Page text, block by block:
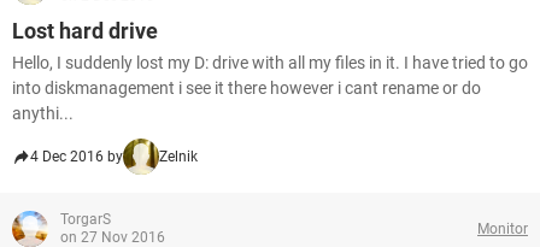
Lost hard drive
Hello, I suddenly lost my D: drive with all my files in it. I have tried to go
into diskmanagement i see it there however i cant rename or do
anythi...
4 Dec 2016 by Zelnik
TorgarS
on 27 Nov 2016
Monitor